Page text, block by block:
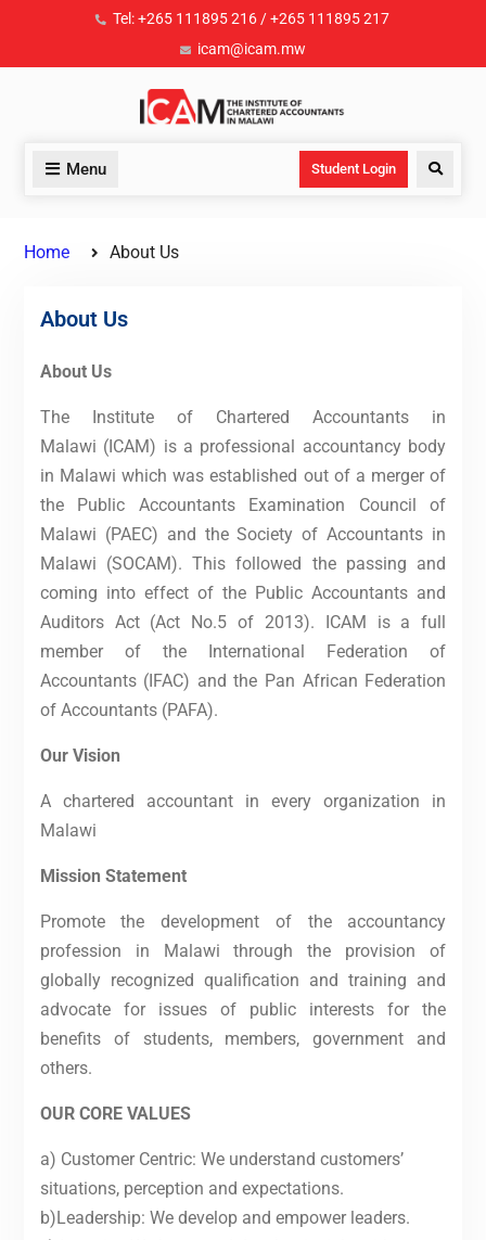
Tel: +265 111895 216 / +265 111895 217
icam@icam.mw
Menu Student Login
Home About Us
About Us
About Us
The Institute of Chartered Accountants in
Malawi (ICAM) is a professional accountancy body
in Malawi which was established out of a merger of
the Public Accountants Examination Council of
Malawi (PAEC) and the Society of Accountants in
Malawi (SOCAM). This followed the passing and
coming into effect of the Public Accountants and
Auditors Act (Act No.5 of 2013). ICAM is a full
member of the International Federation of
Accountants (IFAC) and the Pan African Federation
of Accountants (PAFA).
Our Vision
A chartered accountant in every organization in
Malawi
Mission Statement
Promote the development of the accountancy
profession in Malawi through the provision of
globally recognized qualification and training and
advocate for issues of public interests for the
benefits of students, members, government and
others.
OUR CORE VALUES
a) Customer Centric: We understand customers’
situations, perception and expectations.
b)Leadership: We develop and empower leaders.